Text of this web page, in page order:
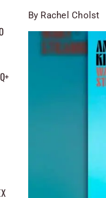
By Rachel Cholst